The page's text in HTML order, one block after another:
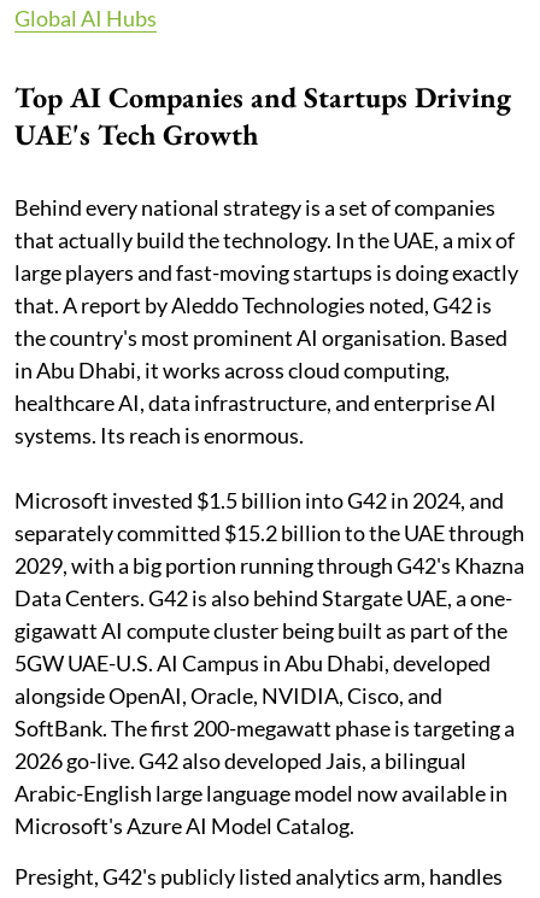
Global AI Hubs
Top AI Companies and Startups Driving
UAE's Tech Growth
Behind every national strategy is a set of companies
that actually build the technology. In the UAE, a mix of
large players and fast-moving startups is doing exactly
that. A report by Aleddo Technologies noted, G42 is
the country's most prominent AI organisation. Based
in Abu Dhabi, it works across cloud computing,
healthcare AI, data infrastructure, and enterprise AI
systems. Its reach is enormous.
Microsoft invested $1.5 billion into G42 in 2024, and
separately committed $15.2 billion to the UAE through
2029, with a big portion running through G42's Khazna
Data Centers. G42 is also behind Stargate UAE, a one-
gigawatt AI compute cluster being built as part of the
5GW UAE-U.S. AI Campus in Abu Dhabi, developed
alongside OpenAI, Oracle, NVIDIA, Cisco, and
SoftBank. The first 200-megawatt phase is targeting a
2026 go-live. G42 also developed Jais, a bilingual
Arabic-English large language model now available in
Microsoft's Azure AI Model Catalog.
Presight, G42's publicly listed analytics arm, handles